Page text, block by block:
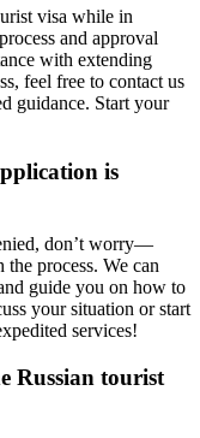
visa while in
and approval
with extending
feel free to contact us
guidance. Start your
is
don’t worry—
process. We can
guide you on how to
your situation or start
services!
Russian tourist